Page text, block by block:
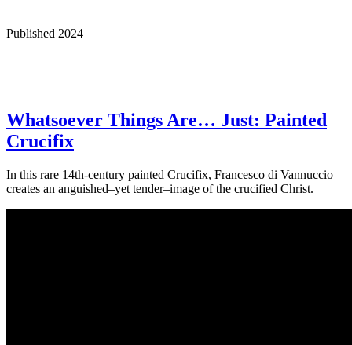
Published 2024
Whatsoever Things Are… Just: Painted
Crucifix
In this rare 14th-century painted Crucifix, Francesco di Vannuccio
creates an anguished–yet tender–image of the crucified Christ.